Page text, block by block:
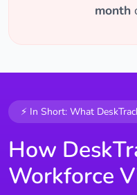
month
⚡ In Short: What
How
Workforce